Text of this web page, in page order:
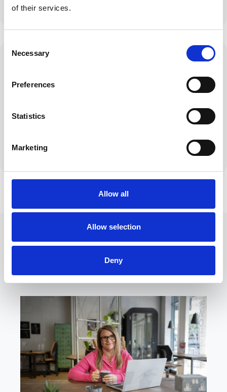
of their services.
Selection
Necessary
Preferences
Statistics
Marketing
Allow all
Allow selection
Deny
for your unique
No jargon, just
straightforward
Meet Your Local
Experts